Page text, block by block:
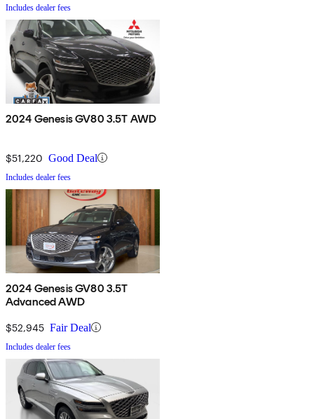
Includes dealer fees
2024 Genesis GV80 3.5T AWD
$51,220 Good Deal
Includes dealer fees
2024 Genesis GV80 3.5T
Advanced AWD
$52,945 Fair Deal
Includes dealer fees